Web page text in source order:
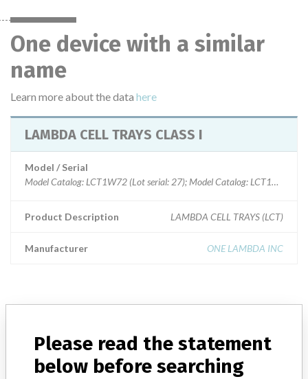
One device with a similar
name
Learn more about the data here
LAMBDA CELL TRAYS CLASS I
Model / Serial
Model Catalog: LCT1W72 (Lot serial: 27); Model Catalog: LCT1W30
Product Description LAMBDA CELL TRAYS (LCT)
Manufacturer ONE LAMBDA INC
Explore more than 120,000 Recalls, Safety Alerts and Field Safety
Notices of medical devices and their connections with their
manufacturers.
Please read the statement
below before searching